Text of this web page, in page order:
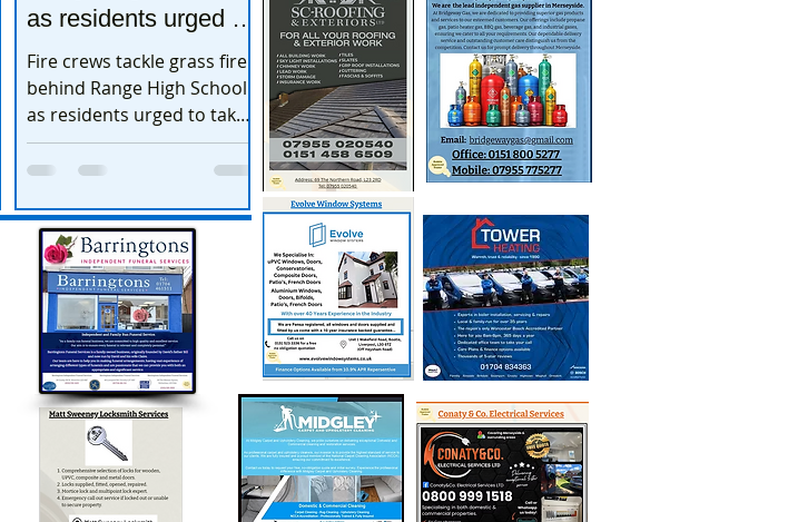
as residents urged to
take extra care
Fire crews tackle grass fire
behind Range High School
as residents urged to take
extra care